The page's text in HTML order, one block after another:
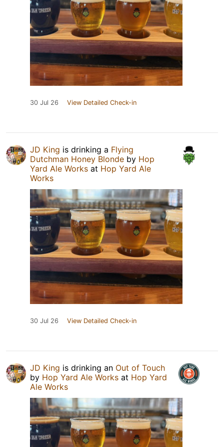
30 Jul 26 View Detailed Check-in
JD King is drinking a Flying
Dutchman Honey Blonde by Hop
Yard Ale Works at Hop Yard Ale
Works
30 Jul 26 View Detailed Check-in
JD King is drinking an Out of Touch
by Hop Yard Ale Works at Hop Yard
Ale Works